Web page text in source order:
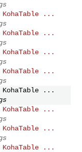
KohaTable ...
KohaTable ...
KohaTable ...
KohaTable ...
KohaTable ...
KohaTable ...
KohaTable ...
KohaTable ...